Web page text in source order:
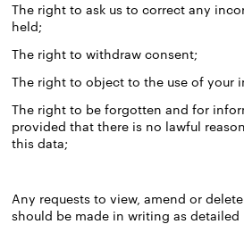
The right to ask us to correct any
held;
The right to withdraw consent;
The right to object to the use of your
The right to be forgotten and for
provided that there is no lawful
this data;
Any requests to view, amend or
should be made in writing as detailed